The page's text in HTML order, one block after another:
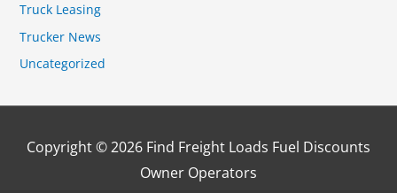
Truck Leasing
Trucker News
Uncategorized
Copyright © 2026 Find Freight Loads Fuel Discounts
Owner Operators